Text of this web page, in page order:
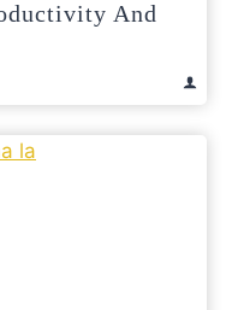
And